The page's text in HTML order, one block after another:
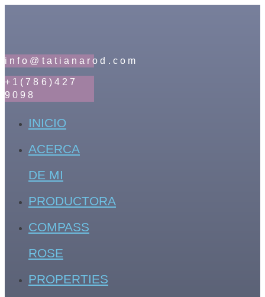
info@tatianarod.com
+1(786)427
9098
INICIO
ACERCA
DE MI
PRODUCTORA
COMPASS
ROSE
PROPERTIES